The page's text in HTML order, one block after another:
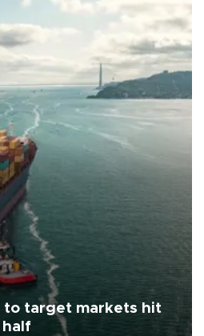
to target markets hit
half